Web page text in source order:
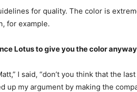
for quality. The color is
for example.
Lotus to give you the color
I said, “don’t you think that the
up my argument by making the